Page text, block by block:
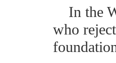
In the
who